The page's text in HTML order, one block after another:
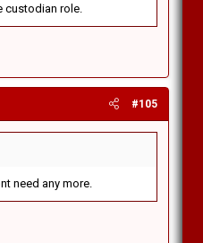
custodian role.
#105
need any more.